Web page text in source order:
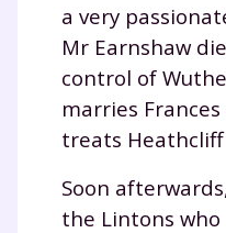
a very
Mr Earnshaw
control of
marries
treats Heathcliff
Soon
the Lintons who